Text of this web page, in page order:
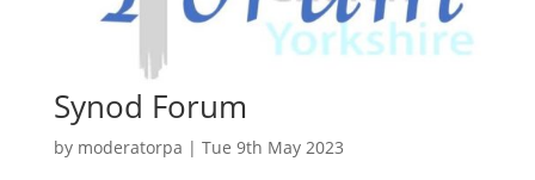
Synod Forum
by moderatorpa | Tue 9th May 2023